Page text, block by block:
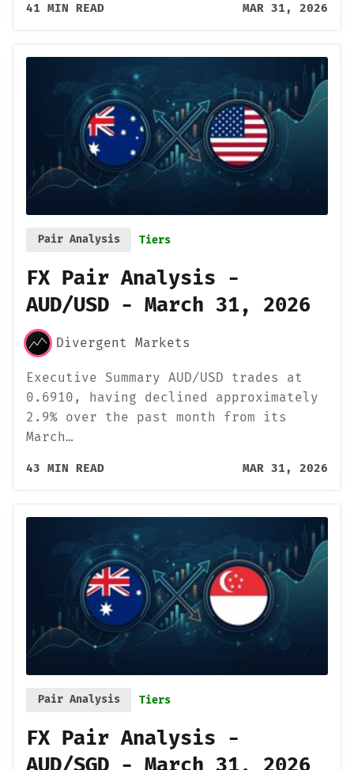
41 MIN READ MAR 31, 2026
Pair Analysis Tiers
FX Pair Analysis -
AUD/USD - March 31, 2026
Divergent Markets
Executive Summary AUD/USD trades at
0.6910, having declined approximately
2.9% over the past month from its
March…
43 MIN READ MAR 31, 2026
Pair Analysis Tiers
FX Pair Analysis -
AUD/SGD - March 31, 2026